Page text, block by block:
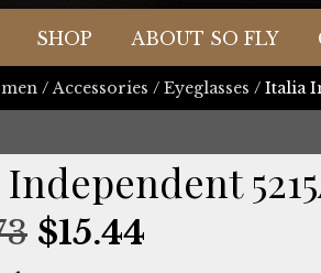
SHOP ABOUT SO FLY
/Accessories / Eyeglasses / Italia
Original
$15.44